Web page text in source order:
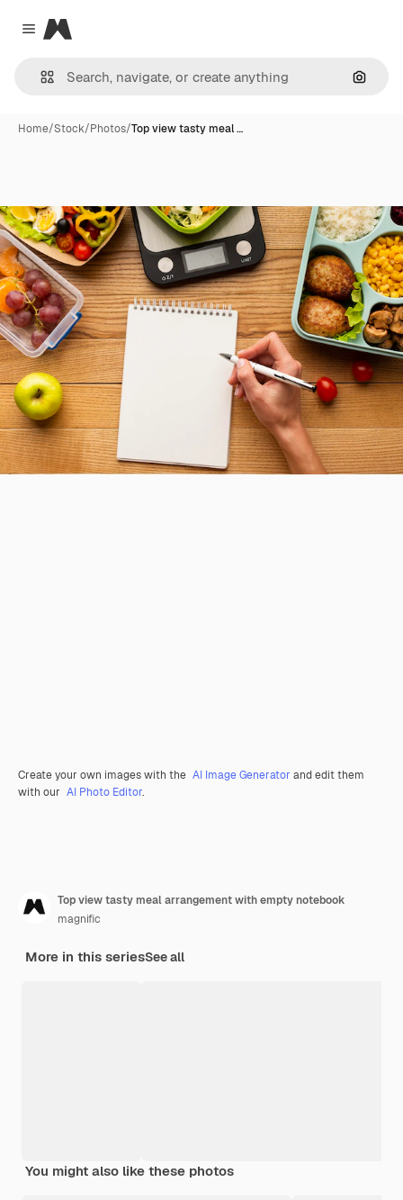
Close menu
Magnific
Home/Stock/Photos/Top view tasty meal …
Create your own images with the AI Image Generator and edit them
with our AI Photo Editor.
Top view tasty meal arrangement with empty notebook
magnific
More in this seriesSee all
You might also like these photos